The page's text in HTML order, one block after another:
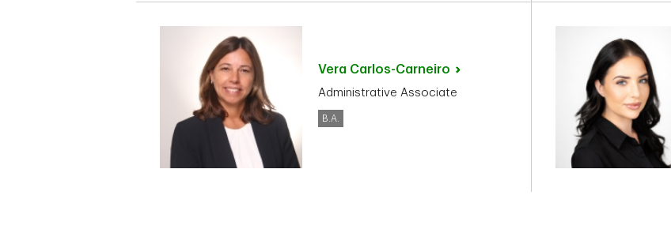
Vera Carlos-Carneiro
Administrative Associate
B.A.